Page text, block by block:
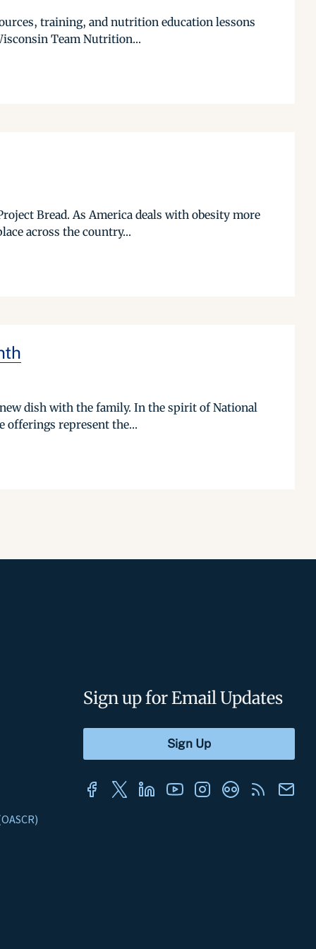
training, and nutrition education lessons
Team Nutrition...
Bread. As America deals with obesity more
across the country...
dish with the family. In the spirit of National
offerings represent the...
Sign up for Email Updates